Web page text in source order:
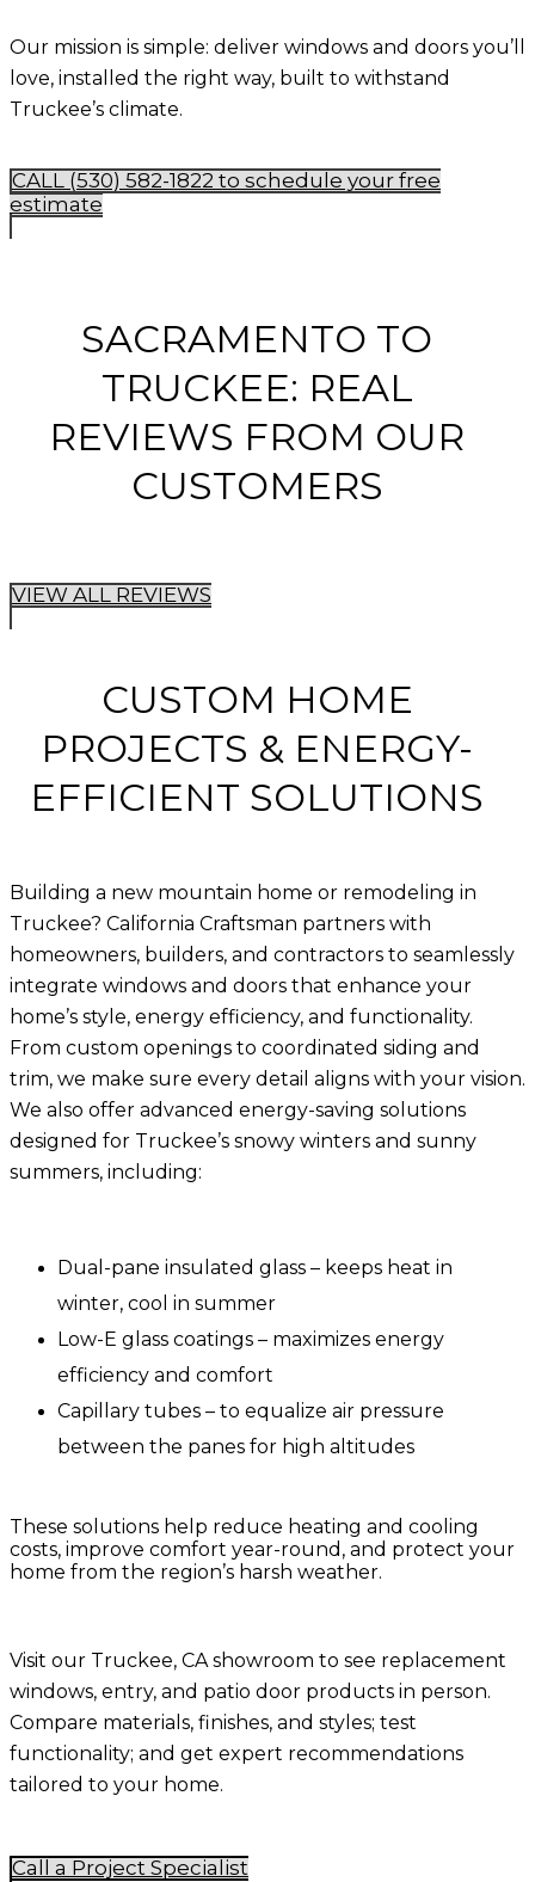
Our mission is simple: deliver windows and doors you’ll
love, installed the right way, built to withstand
Truckee’s climate.
CALL (530) 582-1822 to schedule your free
estimate
SACRAMENTO TO
TRUCKEE: REAL
REVIEWS FROM OUR
CUSTOMERS
VIEW ALL REVIEWS
CUSTOM HOME
PROJECTS & ENERGY-
EFFICIENT SOLUTIONS
Building a new mountain home or remodeling in
Truckee? California Craftsman partners with
homeowners, builders, and contractors to seamlessly
integrate windows and doors that enhance your
home’s style, energy efficiency, and functionality.
From custom openings to coordinated siding and
trim, we make sure every detail aligns with your vision.
We also offer advanced energy-saving solutions
designed for Truckee’s snowy winters and sunny
summers, including:
Dual-pane insulated glass – keeps heat in
winter, cool in summer
Low-E glass coatings – maximizes energy
efficiency and comfort
Capillary tubes – to equalize air pressure
between the panes for high altitudes
These solutions help reduce heating and cooling
costs, improve comfort year-round, and protect your
home from the region’s harsh weather.
Visit our Truckee, CA showroom to see replacement
windows, entry, and patio door products in person.
Compare materials, finishes, and styles; test
functionality; and get expert recommendations
tailored to your home.
Call a Project Specialist